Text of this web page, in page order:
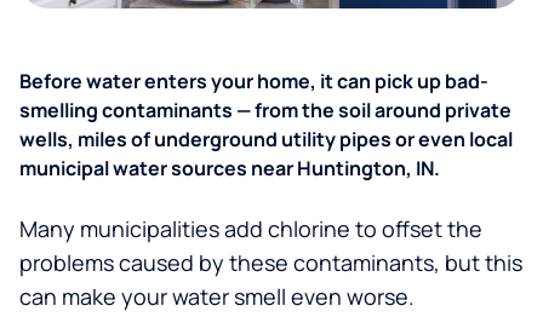
Before water enters your home, it can pick up bad-
smelling contaminants — from the soil around private
wells, miles of underground utility pipes or even local
municipal water sources near Huntington, IN.
Many municipalities add chlorine to offset the
problems caused by these contaminants, but this
can make your water smell even worse.